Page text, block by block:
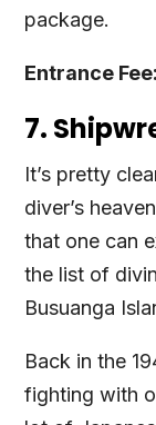
package.
Entrance Fee:
7.
It’s pretty
diver’s
that one can
the list of
Busuanga
Back in the
fighting with